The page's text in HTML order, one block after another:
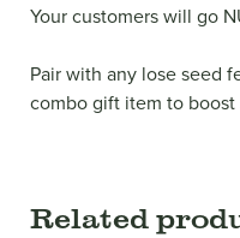
Your customers will go
Pair with any lose seed
combo gift item to boost
Related